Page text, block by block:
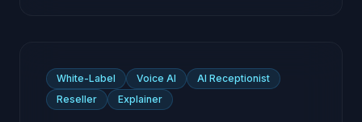
White-Label Voice AI
AI Receptionist
Reseller
Explainer